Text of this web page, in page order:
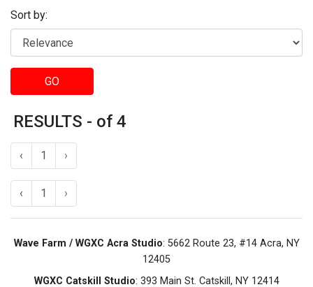
Sort by:
GO
RESULTS - of 4
‹ 1 ›
‹ 1 ›
Wave Farm / WGXC Acra Studio: 5662 Route 23, #14 Acra, NY
12405
WGXC Catskill Studio: 393 Main St. Catskill, NY 12414